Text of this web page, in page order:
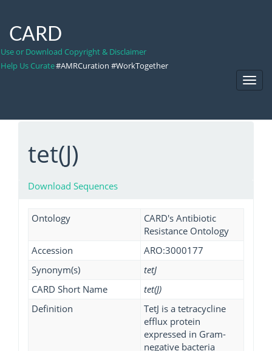
CARD
Use or Download Copyright & Disclaimer
Help Us Curate#AMRCuration #WorkTogether
tet(J)
Download Sequences
Ontology
CARD's Antibiotic
Resistance Ontology
Accession
ARO:3000177
Synonym(s)
tetJ
CARD Short Name
tet(J)
Definition
TetJ is a tetracycline
efflux protein
expressed in Gram-
negative bacteria